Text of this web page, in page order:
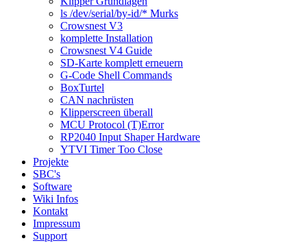
ls /dev/serial/by-id/* Murks
Crowsnest V3
komplette Installation
Crowsnest V4 Guide
SD-Karte komplett erneuern
G-Code Shell Commands
BoxTurtel
CAN nachrüsten
Klipperscreen überall
MCU Protocol (T)Error
RP2040 Input Shaper Hardware
YTVI Timer Too Close
Projekte
SBC's
Software
Wiki Infos
Kontakt
Impressum
Support